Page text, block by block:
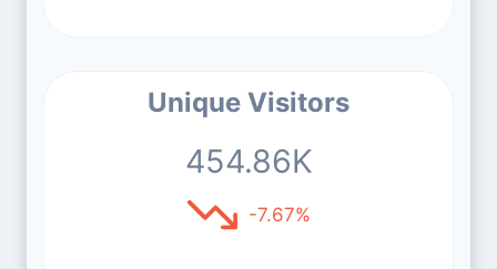
Unique Visitors
454.86K
-7.67%